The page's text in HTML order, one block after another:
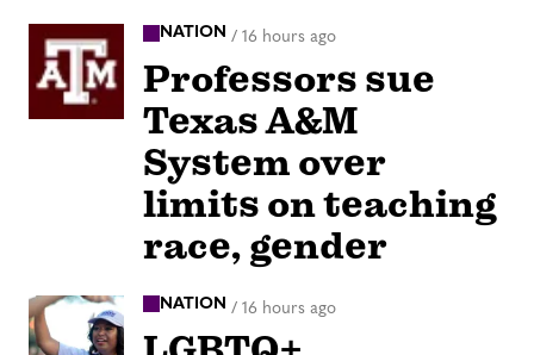
NATION / 16 hours ago
Professors sue
Texas A&M
System over
limits on teaching
race, gender
NATION / 16 hours ago